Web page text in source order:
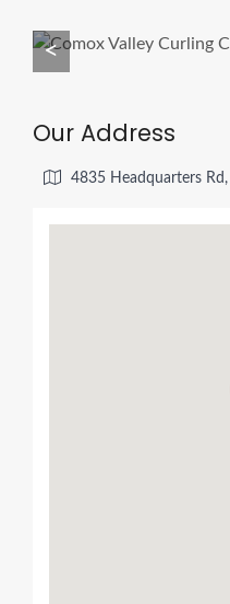
<
Our Address
4835 Headquarters Rd,